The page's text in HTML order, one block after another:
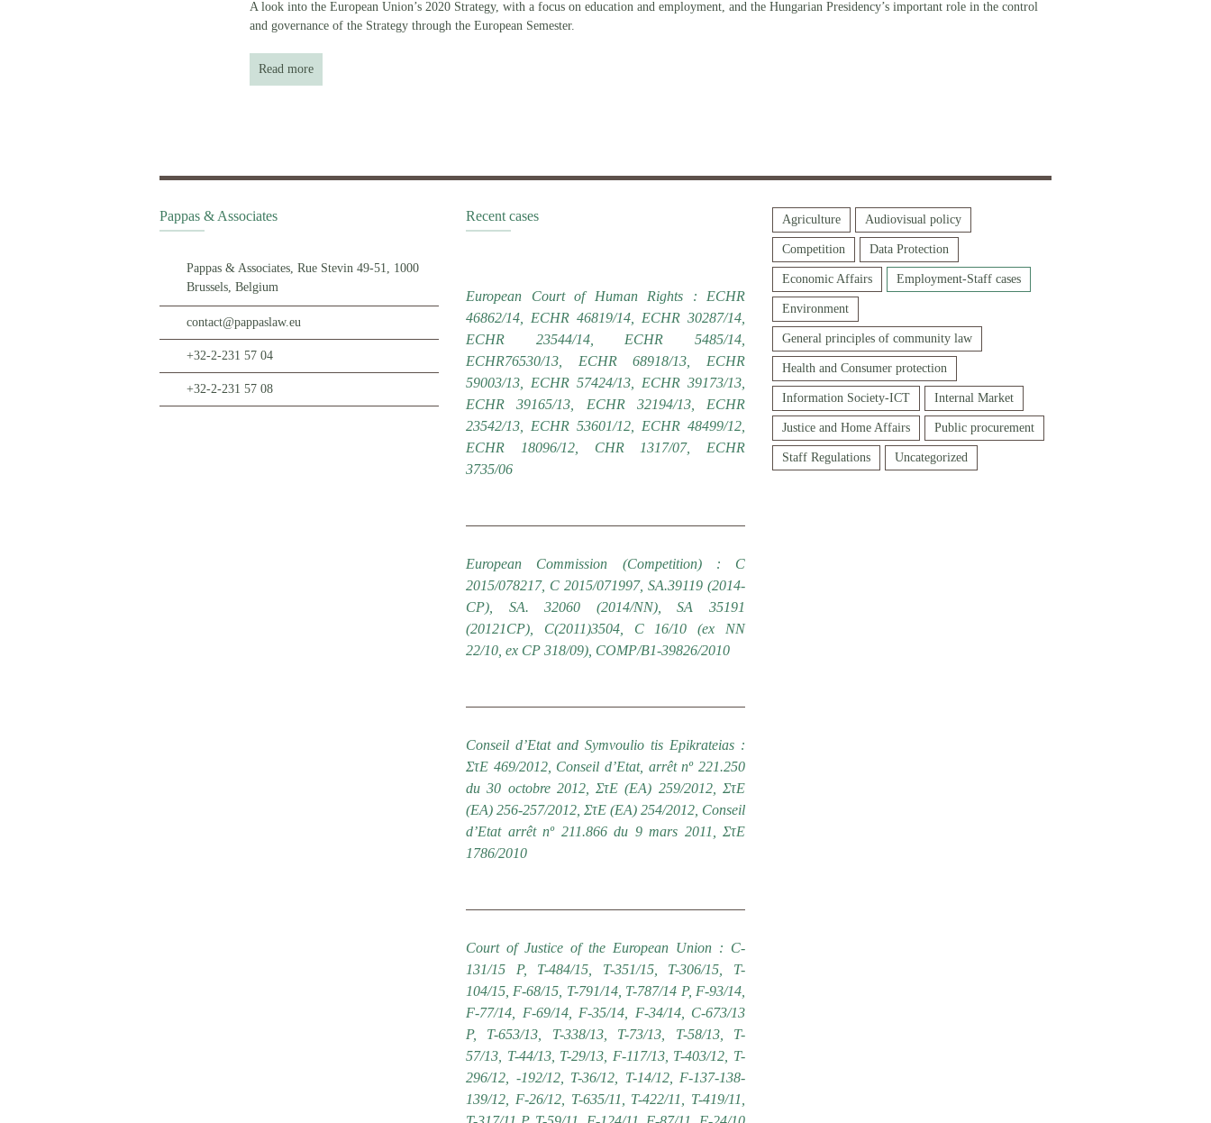
A look into the European Union’s 2020 Strategy, with a focus on education and employment, and the Hungarian Presidency’s important role in the control
and governance of the Strategy through the European Semester.
Read more
Pappas & Associates
Pappas & Associates, Rue Stevin 49-51, 1000
Brussels, Belgium
contact@pappaslaw.eu
+32-2-231 57 04
+32-2-231 57 08
Recent cases
European Court of Human Rights : ECHR
46862/14, ECHR 46819/14, ECHR 30287/14,
ECHR 23544/14, ECHR 5485/14,
ECHR76530/13, ECHR 68918/13, ECHR
59003/13, ECHR 57424/13, ECHR 39173/13,
ECHR 39165/13, ECHR 32194/13, ECHR
23542/13, ECHR 53601/12, ECHR 48499/12,
ECHR 18096/12, CHR 1317/07, ECHR
3735/06
European Commission (Competition) : C
2015/078217, C 2015/071997, SA.39119 (2014-
CP), SA. 32060 (2014/NN), SA 35191
(20121CP), C(2011)3504, C 16/10 (ex NN
22/10, ex CP 318/09), COMP/B1-39826/2010
Conseil d’Etat and Symvoulio tis Epikrateias :
ΣτΕ 469/2012, Conseil d’Etat, arrêt nº 221.250
du 30 octobre 2012, ΣτΕ (ΕΑ) 259/2012, ΣτΕ
(ΕΑ) 256-257/2012, ΣτΕ (ΕΑ) 254/2012, Conseil
d’Etat arrêt nº 211.866 du 9 mars 2011, ΣτΕ
1786/2010
Court of Justice of the European Union : C-
131/15 P, T-484/15, T-351/15, T-306/15, T-
104/15, F-68/15, Τ-791/14, T-787/14 P, F-93/14,
F-77/14, F-69/14, F-35/14, F-34/14, C-673/13
P, T-653/13, T-338/13, T-73/13, T-58/13, T-
57/13, T-44/13, T-29/13, F-117/13, T-403/12, T-
296/12, -192/12, T-36/12, T-14/12, F-137-138-
139/12, F-26/12, T-635/11, T-422/11, T-419/11,
Agriculture Audiovisual policy
Competition Data Protection
Economic Affairs Employment-Staff cases
Environment
General principles of community law
Health and Consumer protection
Information Society-ICT Internal Market
Justice and Home Affairs Public procurement
Staff Regulations Uncategorized